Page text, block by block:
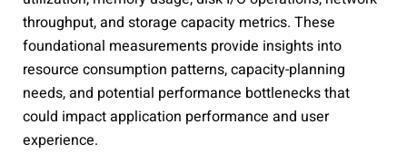
throughput, and storage capacity metrics. These
foundational measurements provide insights into
resource consumption patterns, capacity-planning
needs, and potential performance bottlenecks that
could impact application performance and user
experience.